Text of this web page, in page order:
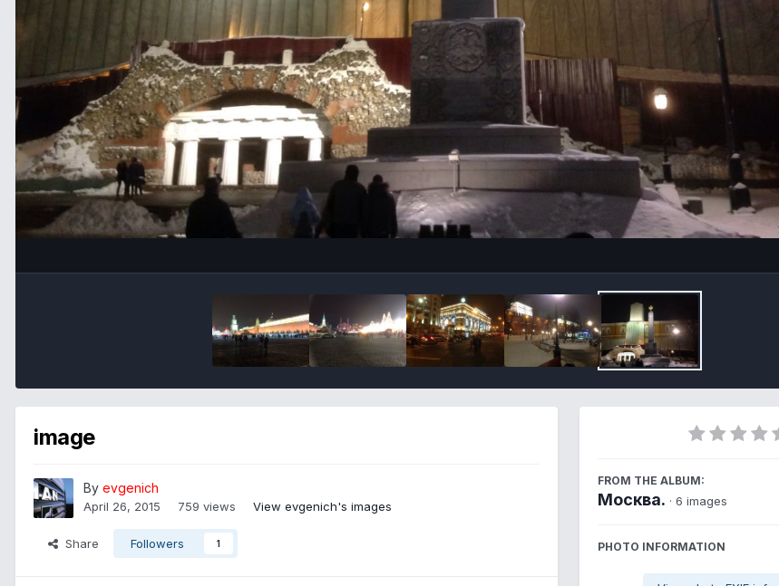
image
By evgenich
April 26, 2015 759 views View evgenich's images
Share Followers 1
FROM THE ALBUM:
Москва. · 6 images
PHOTO INFORMATION